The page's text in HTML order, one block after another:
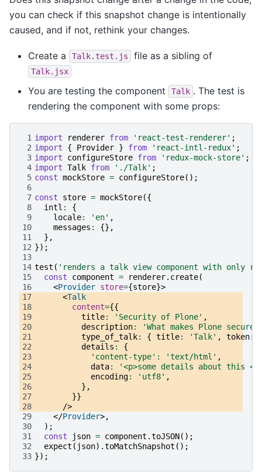
you can check if this snapshot change is intentionally
caused, and if not, rethink your changes.
Create a Talk.test.js file as a sibling of
Talk.jsx
You are testing the component Talk . The test is
rendering the component with some props:
1 import renderer from 'react-test-renderer' ;
2 import { Provider } from 'react-intl-redux' ;
3 import configureStore from 'redux-mock-store' ;
4 import Talk from './Talk' ;
5 const mockStore = configureStore();
6
7 const store = mockStore({
8
intl :
{
9
locale: 'en' ,
10
messages :
{},
11
},
12 });
13
14 test ( 'renders a talk view component with only
15
const component = renderer. create(
16
<Provider store={store}>
17
<Talk
18
content={{
19
title: 'Security of Plone' ,
20
description:
'What makes Plone
21
type_of_talk: { title: 'Talk' , token:
22
details :
{
23
'content-type' : 'text/html' ,
24
data:
'<p>some details about this
25
encoding: 'utf8' ,
26
},
27
}}
28
/>
29
</Provider>,
30
);
31
const json = component .toJSON();
32
expect ( json).toMatchSnapshot ();
33 });